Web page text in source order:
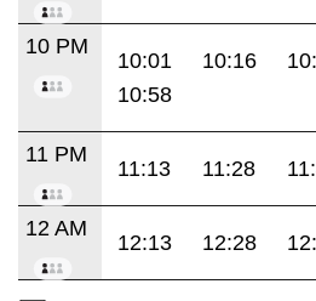
10 PM
10:01 10:16
10:58
11 PM
11:13 11:28
12 AM
12:13 12:28